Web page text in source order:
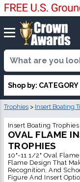
Shop by: CATEGORY
Trophies > Insert Boating
Insert Boating Trophies
OVAL FLAME
TROPHIES
10"-11 1/2" Oval
Flame Design That
Recognition, And
Figure And Insert